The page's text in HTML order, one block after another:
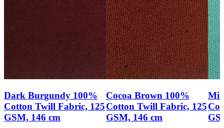
Dark Burgundy 100%
Cotton Twill Fabric, 125
GSM, 146 cm
Cocoa Brown 100%
Cotton Twill Fabric, 125
GSM, 146 cm